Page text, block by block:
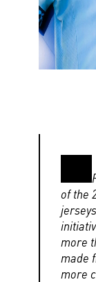
of the
more
made
more